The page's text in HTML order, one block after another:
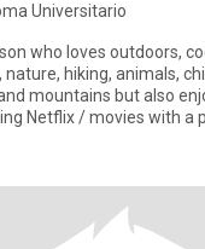
Universitario
who loves outdoors,
nature, hiking, animals,
mountains but also
Netflix / movies with a